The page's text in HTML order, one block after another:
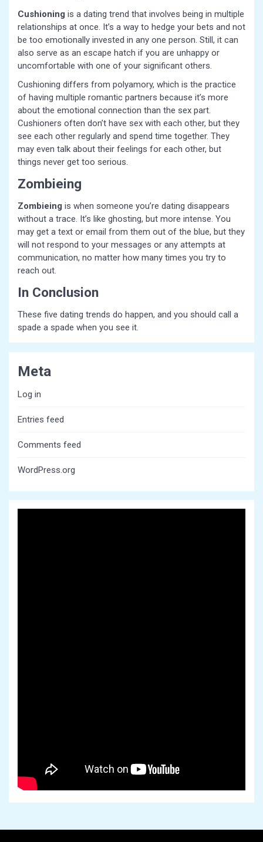
Cushioning is a dating trend that involves being in multiple
relationships at once. It’s a way to hedge your bets and not
be too emotionally invested in any one person. Still, it can
also serve as an escape hatch if you are unhappy or
uncomfortable with one of your significant others.
Cushioning differs from polyamory, which is the practice
of having multiple romantic partners because it’s more
about the emotional connection than the sex part.
Cushioners often don’t have sex with each other, but they
see each other regularly and spend time together. They
may even talk about their feelings for each other, but
things never get too serious.
Zombieing
Zombieing is when someone you’re dating disappears
without a trace. It’s like ghosting, but more intense. You
may get a text or email from them out of the blue, but they
will not respond to your messages or any attempts at
communication, no matter how many times you try to
reach out.
In Conclusion
These five dating trends do happen, and you should call a
spade a spade when you see it.
Meta
Log in
Entries feed
Comments feed
WordPress.org